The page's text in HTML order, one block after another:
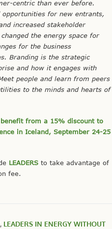
centric than ever before.
for new entrants,
increased stakeholder
the energy space for
for the business
Branding is the strategic
and how it engages with
people and learn from peers
to the minds and hearts of
from a 15% discount to
in Iceland, September 24-25
LEADERS to take advantage of
fee.
, LEADERS IN ENERGY WITHOUT